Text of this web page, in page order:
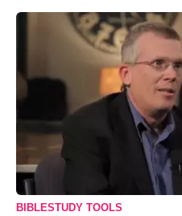
BIBLESTUDY TOOLS